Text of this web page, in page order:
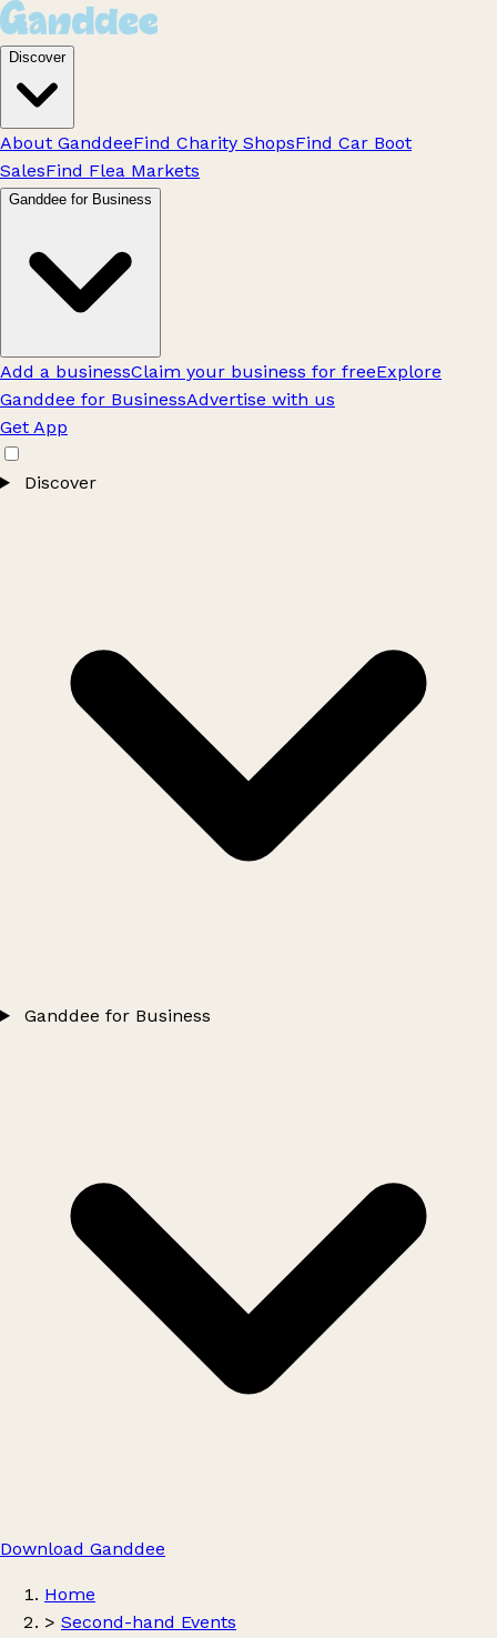
Discover
About GanddeeFind Charity ShopsFind Car Boot
SalesFind Flea Markets
Ganddee for Business
Add a businessClaim your business for freeExplore
Ganddee for BusinessAdvertise with us
Get App
Discover
Ganddee for Business
Download Ganddee
Home
> Second-hand Events